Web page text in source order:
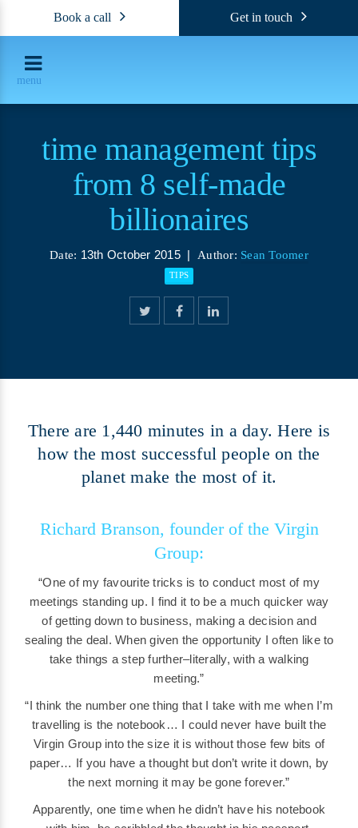
Get in touch
Book a call
menu
time management tips
from 8 self-made
billionaires
Date: 13th October 2015 | Author: Sean Toomer
TIPS
There are 1,440 minutes in a day. Here is
how the most successful people on the
planet make the most of it.
Richard Branson, founder of the Virgin
Group:
“One of my favourite tricks is to conduct most of my
meetings standing up. I find it to be a much quicker way
of getting down to business, making a decision and
sealing the deal. When given the opportunity I often like to
take things a step further–literally, with a walking
meeting.”
“I think the number one thing that I take with me when I’m
travelling is the notebook… I could never have built the
Virgin Group into the size it is without those few bits of
paper… If you have a thought but don’t write it down, by
the next morning it may be gone forever.”
Apparently, one time when he didn’t have his notebook